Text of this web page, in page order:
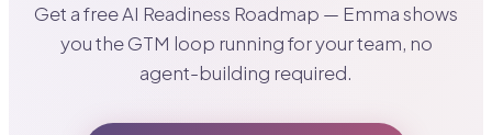
Get a free AI Readiness Roadmap — Emma shows
you the GTM loop running for your team, no
agent-building required.